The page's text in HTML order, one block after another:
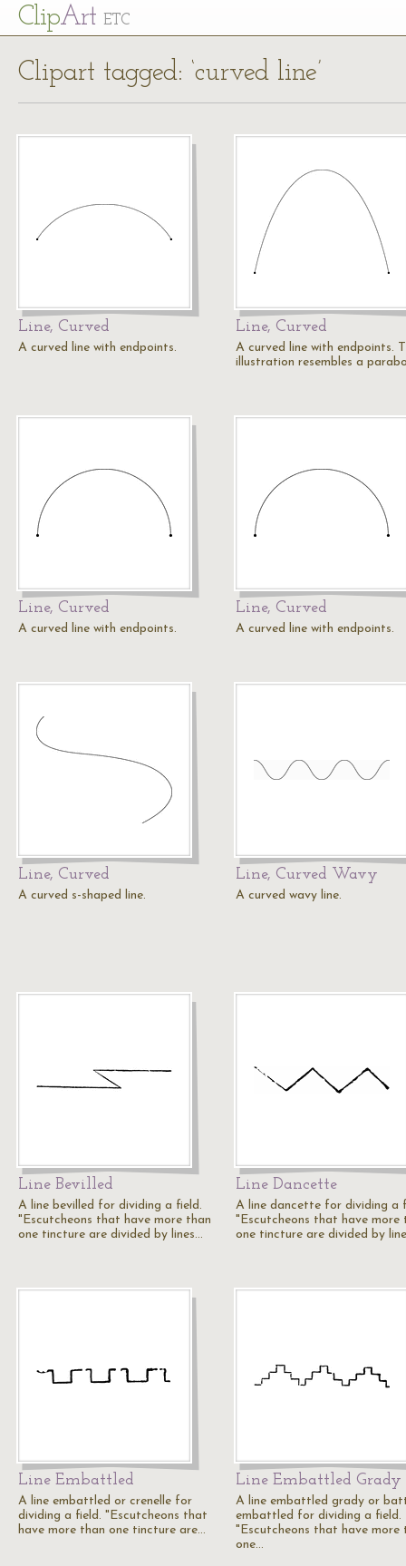
ClipArt ETC
Clipart tagged: ‘curved line’
Line, Curved
A curved line with endpoints.
Line, Curved
A curved line with endpoints.
illustration resembles a
Line, Curved
A curved line with endpoints.
Line, Curved
A curved line with endpoints.
Line, Curved
A curved s-shaped line.
Line, Curved Wavy
A curved wavy line.
Line Bevilled
A line bevilled for dividing a field.
"Escutcheons that have more than
one tincture are divided by lines…
Line Dancette
A line dancette for dividing a
"Escutcheons that have more
one tincture are divided by
Line Embattled
A line embattled or crenelle for
dividing a field. "Escutcheons that
have more than one tincture are…
Line Embattled Grady
A line embattled grady or
embattled for dividing a field.
"Escutcheons that have more
one…